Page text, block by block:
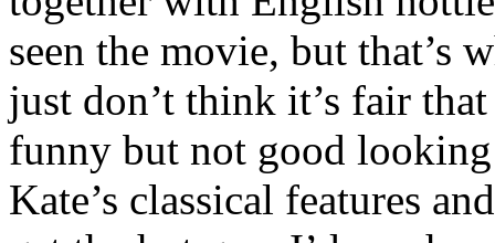
seen the movie, but that’s
just don’t think it’s fair
funny but not good
Kate’s classical features